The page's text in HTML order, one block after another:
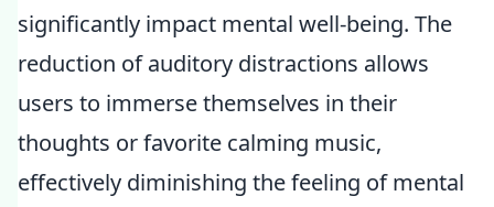
significantly impact mental well-being. The
reduction of auditory distractions allows
users to immerse themselves in their
thoughts or favorite calming music,
effectively diminishing the feeling of mental